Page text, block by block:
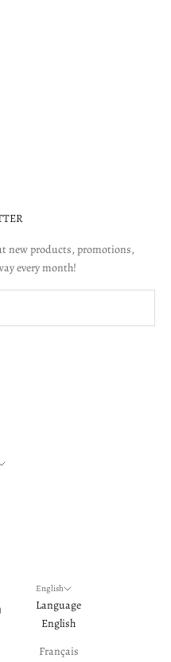
new products, promotions,
every month!
English
Language
English
Français